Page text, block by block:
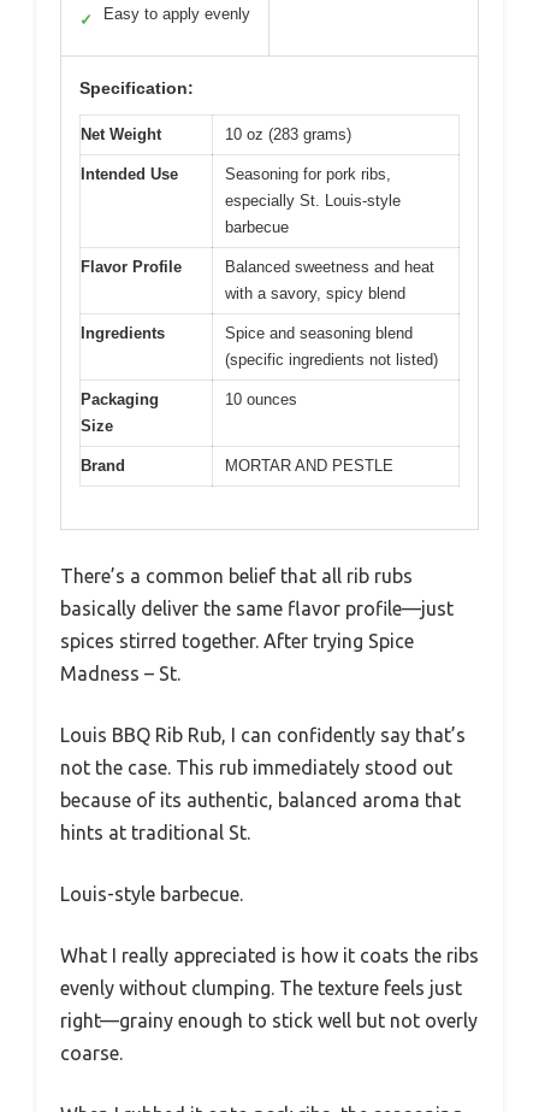
✓ Easy to apply evenly
Specification:
Net Weight 10 oz (283 grams)
Intended Use
Seasoning for pork ribs,
especially St. Louis-style
barbecue
Flavor Profile
Balanced sweetness and heat
with a savory, spicy blend
Ingredients
Spice and seasoning blend
(specific ingredients not listed)
Packaging
Size
10 ounces
Brand MORTAR AND PESTLE
There’s a common belief that all rib rubs
basically deliver the same flavor profile—just
spices stirred together. After trying Spice
Madness – St.
Louis BBQ Rib Rub, I can confidently say that’s
not the case. This rub immediately stood out
because of its authentic, balanced aroma that
hints at traditional St.
Louis-style barbecue.
What I really appreciated is how it coats the ribs
evenly without clumping. The texture feels just
right—grainy enough to stick well but not overly
coarse.